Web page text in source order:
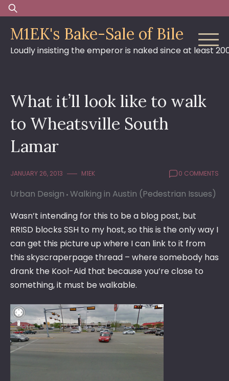
Skip
to
content
Search
for:
M1EK's Bake-Sale of Bile
Loudly insisting the emperor is naked since at least
What it’ll look like to walk
to Wheatsville South
Lamar
JANUARY 26, 2013 M1EK 0 COMMENTS
Urban Design Walking in Austin (Pedestrian Issues)
Wasn’t intending for this to be a blog post, but
RRISD blocks SSH to my host, so this is the only way I
can get this picture up where I can link to it from
this skyscraperpage thread – where somebody has
drank the Kool-Aid that because you’re close to
something, it must be walkable.